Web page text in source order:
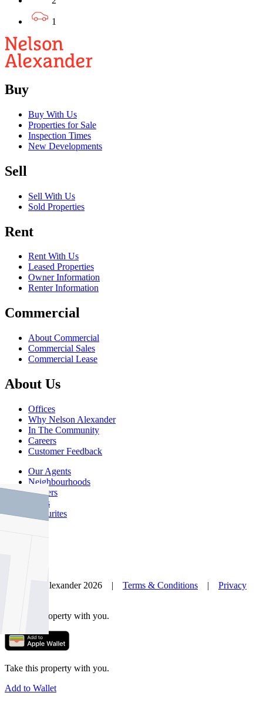
1
Buy
Buy With Us
Properties for Sale
Inspection Times
New Developments
Sell
Sell With Us
Sold Properties
Rent
Rent With Us
Leased Properties
Owner Information
Renter Information
Commercial
About Commercial
Commercial Sales
Commercial Lease
About Us
Offices
Why Nelson Alexander
In The Community
Careers
Customer Feedback
Our Agents
Neighbourhoods
Owners
News
Favourites
© Nelson Alexander 2026 | Terms & Conditions | Privacy
Take this property with you.
Take this property with you.
Add to Wallet